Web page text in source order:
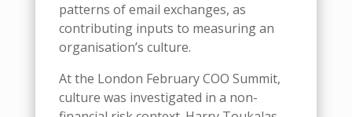
patterns of email exchanges, as
contributing inputs to measuring an
organisation’s culture.
At the London February COO Summit,
culture was investigated in a non-